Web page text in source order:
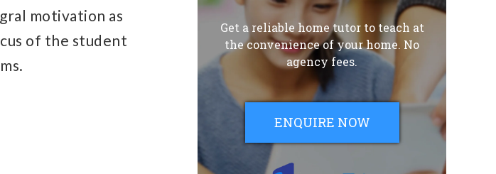
motivation as
of the student
Get a reliable home tutor to teach at
the convenience of your home. No
agency fees.
ENQUIRE NOW